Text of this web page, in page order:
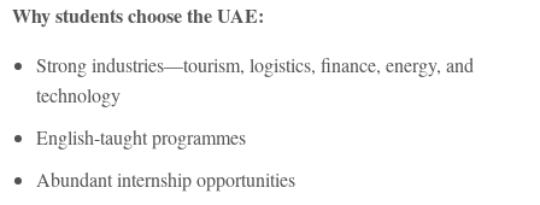
Why students choose the UAE:
Strong industries—tourism, logistics, finance, energy, and
technology
English-taught programmes
Abundant internship opportunities